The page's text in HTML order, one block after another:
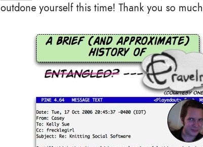
outdone yourself this time! Thank you so